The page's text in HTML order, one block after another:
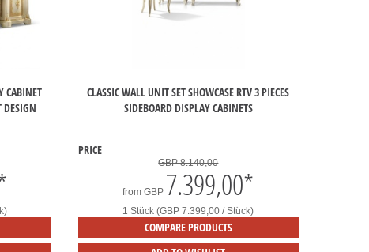
CABINET
DESIGN
CLASSIC WALL UNIT SET SHOWCASE RTV 3 PIECES
SIDEBOARD DISPLAY CABINETS
PRICE
GBP 8.140,00
fromGBP 7.399,00*
1 Stück (GBP 7.399,00 / Stück)
COMPARE PRODUCTS